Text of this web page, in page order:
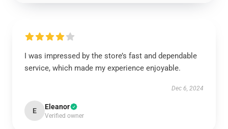
I was impressed by the store’s fast and dependable
service, which made my experience enjoyable.
Dec 6, 2024
E Eleanor
Verified owner